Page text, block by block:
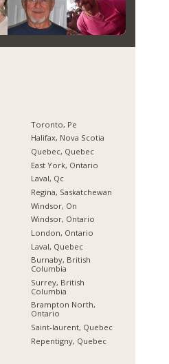
Toronto, Pe
Halifax, Nova Scotia
Quebec, Quebec
East York, Ontario
Laval, Qc
Regina, Saskatchewan
Windsor, On
Windsor, Ontario
London, Ontario
Laval, Quebec
Burnaby, British
Columbia
Surrey, British
Columbia
Brampton North,
Ontario
Saint-laurent, Quebec
Repentigny, Quebec